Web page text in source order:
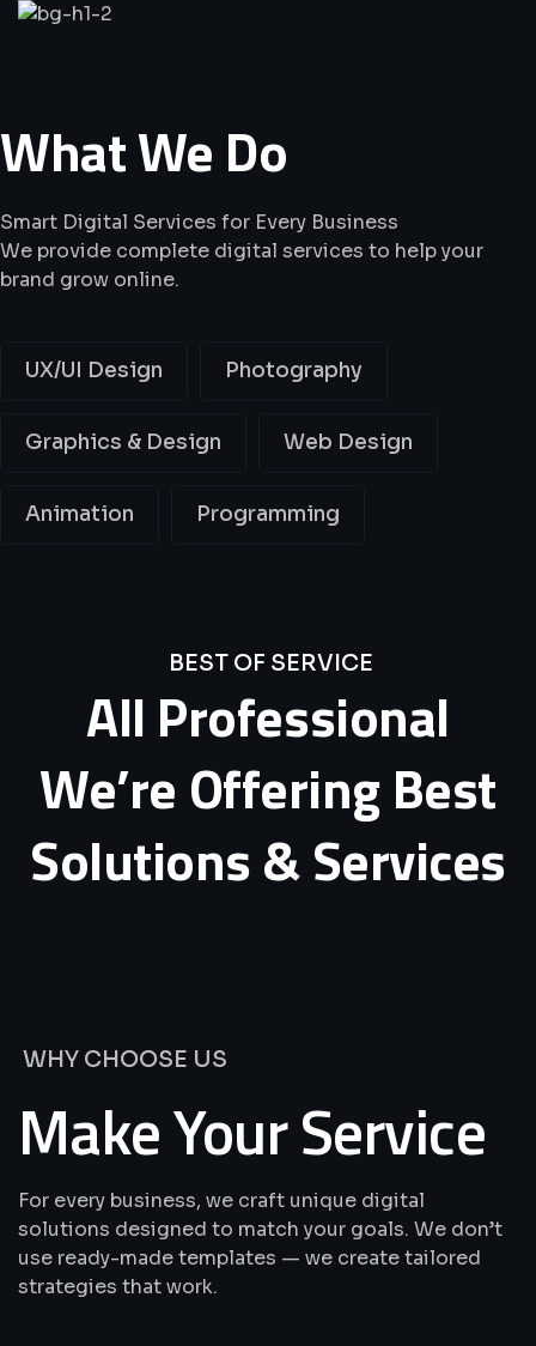
WhatWe Do
Smart Digital Services for Every Business
We provide complete digital services to help your
brand grow online.
UX/UI Design Photography
Graphics & Design Web Design
Animation Programming
BEST OF SERVICE
All Professional
We’re OfferingBest
Solutions&Services
WHY CHOOSE US
Make Your Service
For every business, we craft unique digital
solutions designed to match your goals. We don’t
use ready-made templates — we create tailored
strategies that work.